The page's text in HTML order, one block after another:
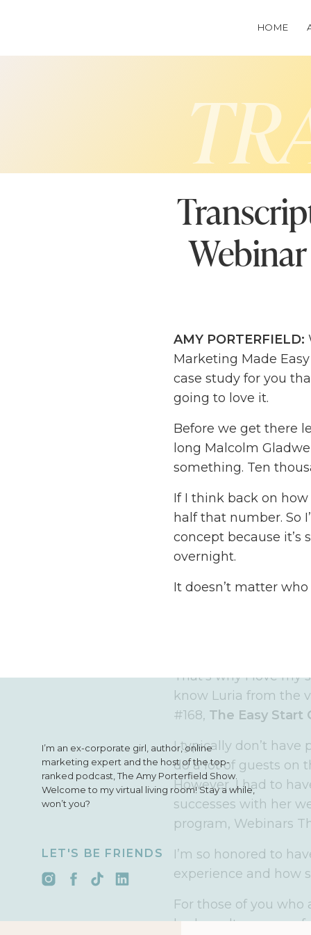
HOME
AMY PORTERFIELD:
Marketing Made
case study for you
going to love it.
Before we get there
long Malcolm
something. Ten
If I think back on
half that number. So
concept because it’s
overnight.
It doesn’t matter
That’s why I love my
know Luria from the
#168, The Easy Start
I typically don’t have
do a lot of guests on
However, I had to
successes with her
program, Webinars
I’m so honored to
experience and how
For those of you who
had an ultra
I’m an ex-corporate girl, author, online
marketing expert and the host of the top-
ranked podcast, The Amy Porterfield Show.
Welcome to my virtual living room! Stay a while,
won’t you?
LET'S BE FRIENDS